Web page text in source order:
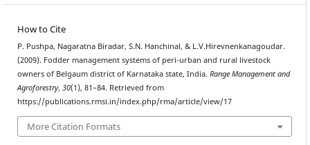
How to Cite
P. Pushpa, Nagaratna Biradar, S.N. Hanchinal, & L.V.Hirevnenkanagoudar.
(2009). Fodder management systems of peri-urban and rural livestock
owners of Belgaum district of Karnataka state, India. Range Management and
Agroforestry, 30(1), 81–84. Retrieved from
https://publications.rmsi.in/index.php/rma/article/view/17
More Citation Formats